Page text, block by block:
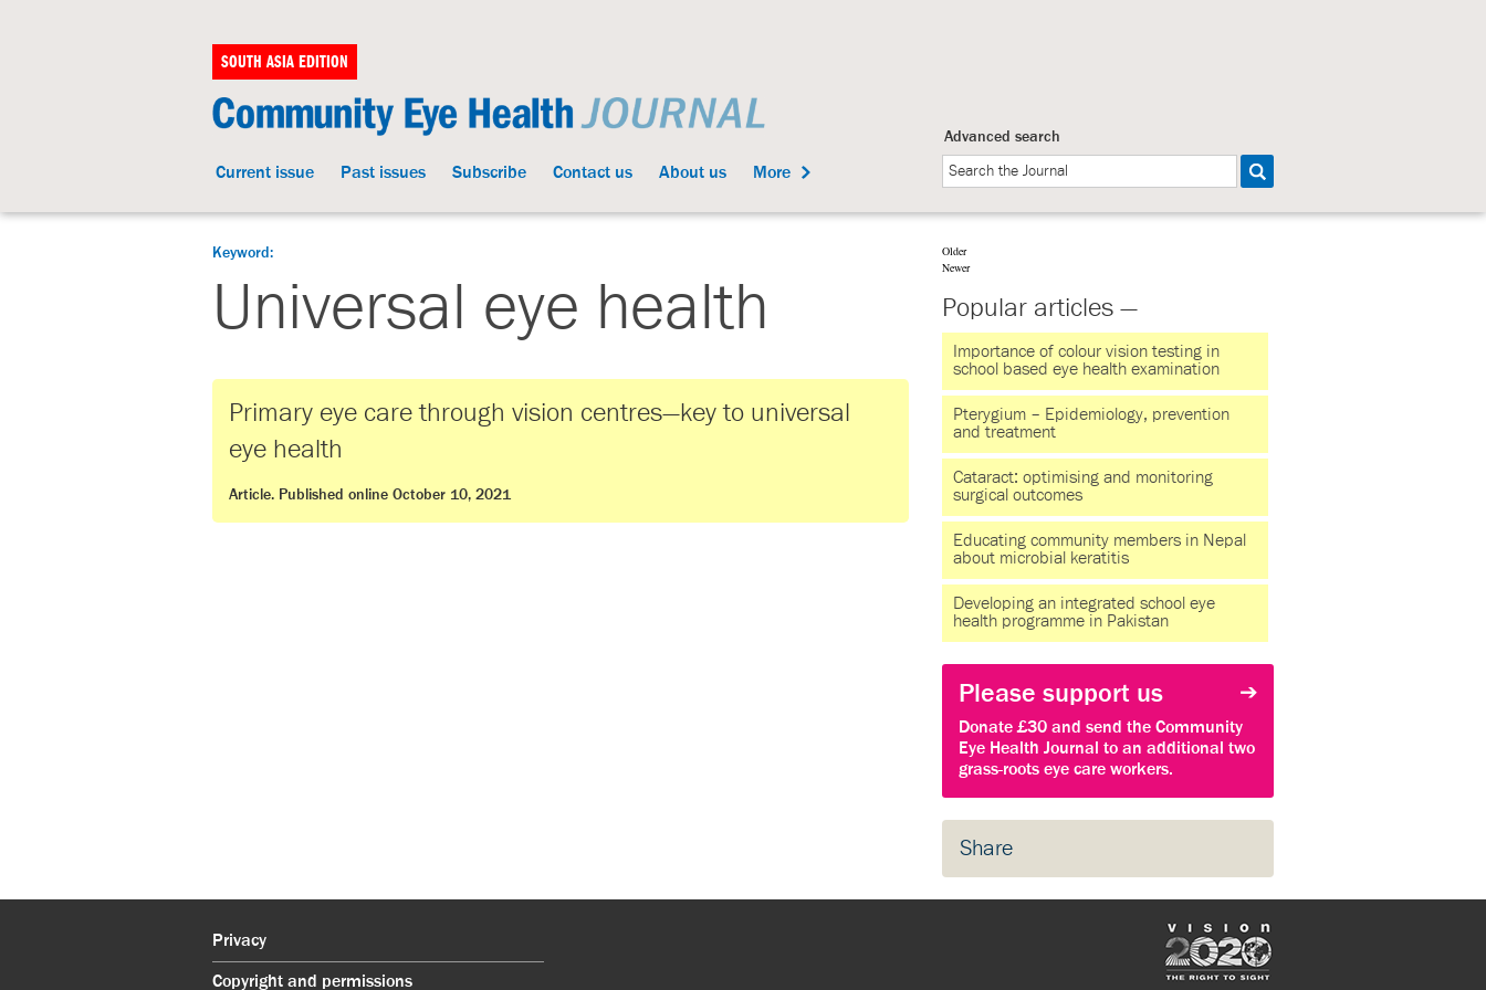
SOUTH ASIA EDITION
Current issue Past issues Subscribe Contact us About us More
Advanced search
Keyword:
Universal eye health
Primary eye care through vision centres—key to universal
eye health
Article. Published online October 10, 2021
Older
Newer
Popular articles —
Importance of colour vision testing in
school based eye health examination
Pterygium – Epidemiology, prevention
and treatment
Cataract: optimising and monitoring
surgical outcomes
Educating community members in Nepal
about microbial keratitis
Developing an integrated school eye
health programme in Pakistan
Please support us
Donate £30 and send the Community
Eye Health Journal to an additional two
grass-roots eye care workers.
Share
Privacy
Copyright and permissions